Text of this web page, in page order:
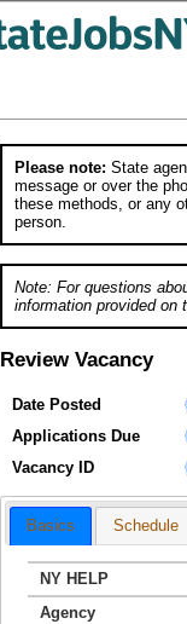
Please note: State
message or over the
these methods, or any
person.
Note: For questions
information provided on
Review Vacancy
Date Posted
Applications Due
Vacancy ID
Basics Schedule
NY HELP
Agency